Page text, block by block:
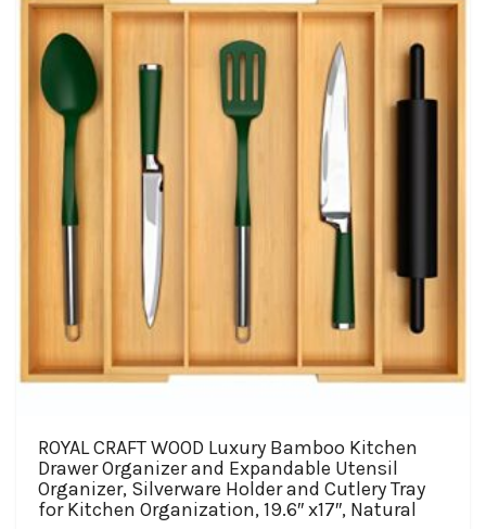
options
may
ROYAL CRAFT WOOD Luxury Bamboo Kitchen
Drawer Organizer and Expandable Utensil
Organizer, Silverware Holder and Cutlery Tray
for Kitchen Organization, 19.6″ x17″, Natural